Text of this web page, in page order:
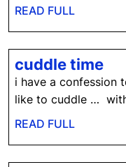
READ FULL
cuddle time
i have a confession
like to cuddle …
READ FULL